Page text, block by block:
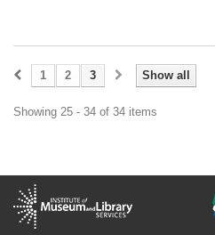
Show all
1 2 3
Showing 25 - 34 of 34 items